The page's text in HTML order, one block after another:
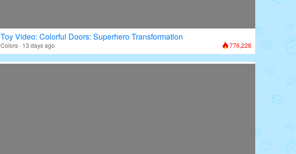
Toy Video: Colorful Doors: Superhero Transformation
Colors · 13 days ago 776,228